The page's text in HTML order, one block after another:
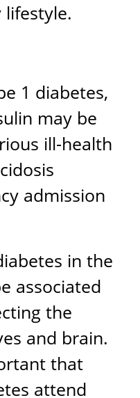
1 diabetes,
may be
ill-health
admission
in the
associated
the
and brain.
that
attend